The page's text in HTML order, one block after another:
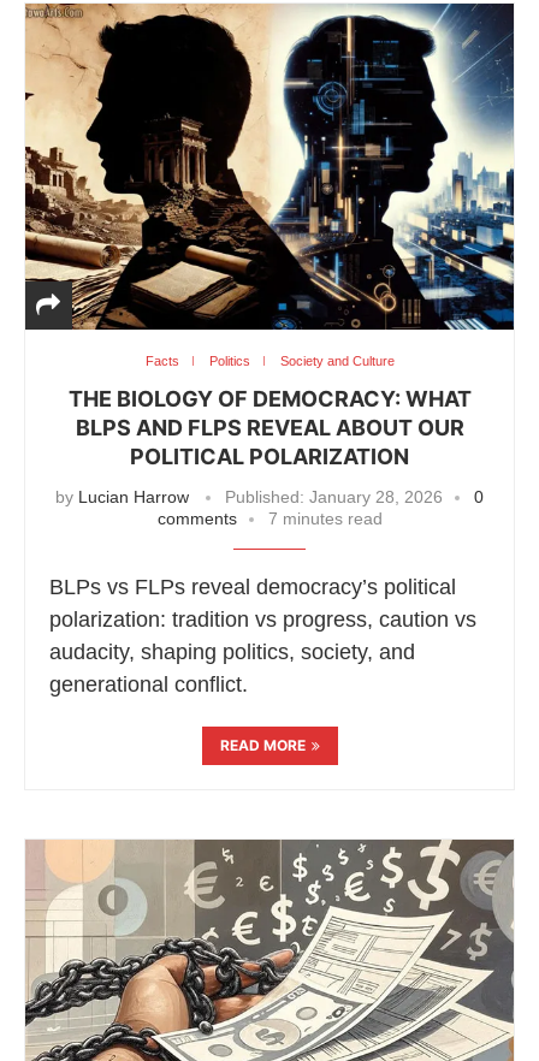
Facts Politics Society and Culture
THE BIOLOGY OF DEMOCRACY: WHAT
BLPS AND FLPS REVEAL ABOUT OUR
POLITICAL POLARIZATION
by Lucian Harrow Published: January 28, 2026
0
comments
7 minutes read
BLPs vs FLPs reveal democracy’s political
polarization: tradition vs progress, caution vs
audacity, shaping politics, society, and
generational conflict.
READ MORE